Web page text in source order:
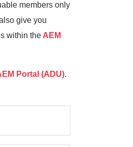
members only
give you
within the AEM
Portal (ADU).